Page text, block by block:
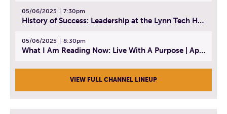
05/06/2025 7:30pm
History of Success: Leadership at the Lynn Tech Hall of Fame | April 14, 2025
05/06/2025 8:30pm
What I Am Reading Now: Live With A Purpose | April 21, 2025 - Book | From Strength to Strength: Finding Success, Happiness, And Deep Purpose in the Second Half of Life
VIEW FULL CHANNEL LINEUP